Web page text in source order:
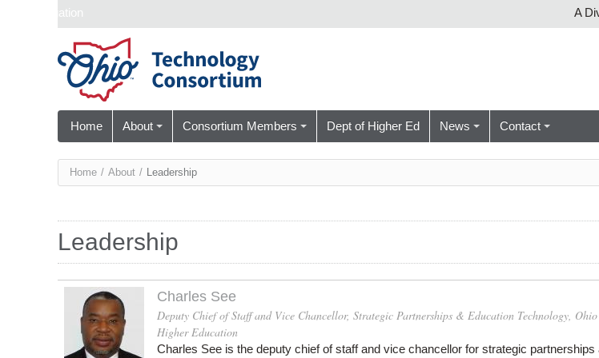
Skip navigation A
Home About Consortium Members Dept of Higher Ed News Contact
You
here
Home / About / Leadership
Leadership
Charles See
Deputy Chief of Staff and Vice Chancellor, Strategic Partnerships & Education Technology,
Higher Education
Charles See is the deputy chief of staff and vice chancellor for strategic partnerships